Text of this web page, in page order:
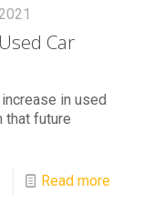
Car
in used
that future
Read more